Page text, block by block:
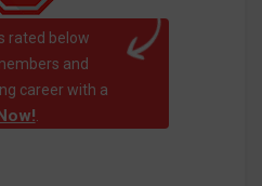
rated below
and
career with a
.